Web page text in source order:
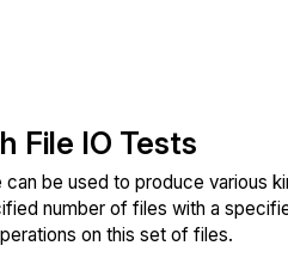
File IO Tests
can be used to produce various
number of files with a
on this set of files.